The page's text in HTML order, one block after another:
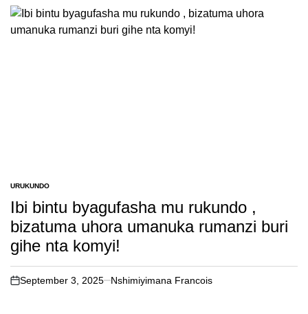
POSTED
IN
URUKUNDO
Ibi bintu byagufasha mu rukundo ,
bizatuma uhora umanuka rumanzi buri
gihe nta komyi!
on
September 3, 2025 Nshimiyimana Francois